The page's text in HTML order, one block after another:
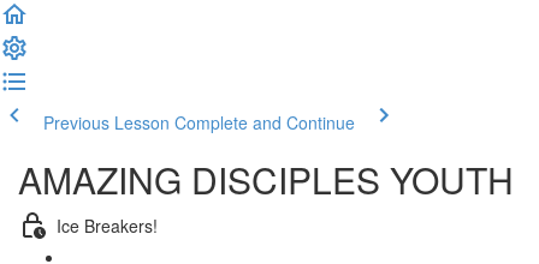
Previous Lesson Complete and Continue
AMAZING DISCIPLES YOUTH
Ice Breakers!